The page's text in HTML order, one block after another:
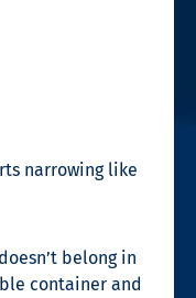
narrowing like
belong in
container and